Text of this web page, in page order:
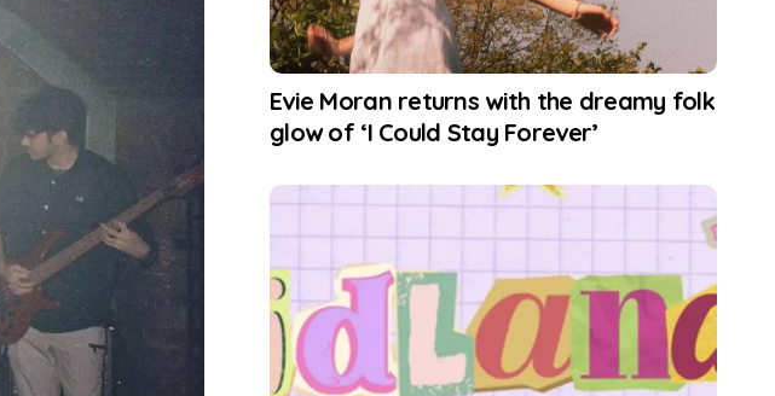
Evie Moran returns with the dreamy folk
glow of ‘I Could Stay Forever’